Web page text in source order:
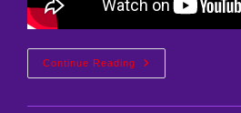
Continue ReadingSABRINA
CARPENTER